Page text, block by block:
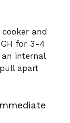
and
for 3-4
an internal
apart